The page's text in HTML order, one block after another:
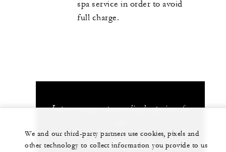
spa service in order to avoid
full charge.
Let us arrange a personalized experience for
(506) 2696-0000
We and our third-party partners use cookies, pixels and
other technology to collect information you provide to us